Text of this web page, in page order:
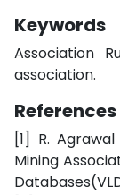
Keywords
Association
association.
References
[1] R.
Mining